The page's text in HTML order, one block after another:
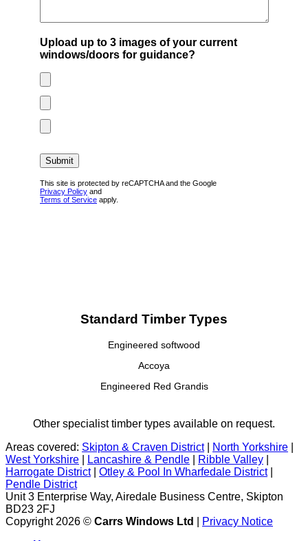
Upload up to 3 images of your current
windows/doors for guidance?
This site is protected by reCAPTCHA and the Google
Privacy Policy and
Terms of Service apply.
Standard Timber Types
Engineered softwood
Accoya
Engineered Red Grandis
Other specialist timber types available on request.
Areas covered: Skipton & Craven District| North Yorkshire
West Yorkshire
Lancashire & Pendle Ribble Valley
Harrogate District| Otley & Pool In Wharfedale District|
Pendle District
Unit 3 Enterprise Way, Airedale Business Centre, Skipton
BD23 2FJ
Copyright 2026 © Carrs Windows Ltd
Privacy Notice